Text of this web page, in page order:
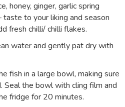
honey, ginger, garlic spring
taste to your liking and season
fresh chilli/ chilli flakes.
water and gently pat dry with
fish in a large bowl, making sure
Seal the bowl with cling film and
fridge for 20 minutes.